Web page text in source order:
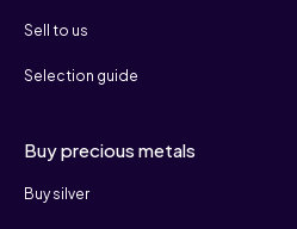
Sell to us
Selection guide
Buy precious metals
Buy silver